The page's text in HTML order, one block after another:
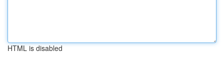
HTML is disabled